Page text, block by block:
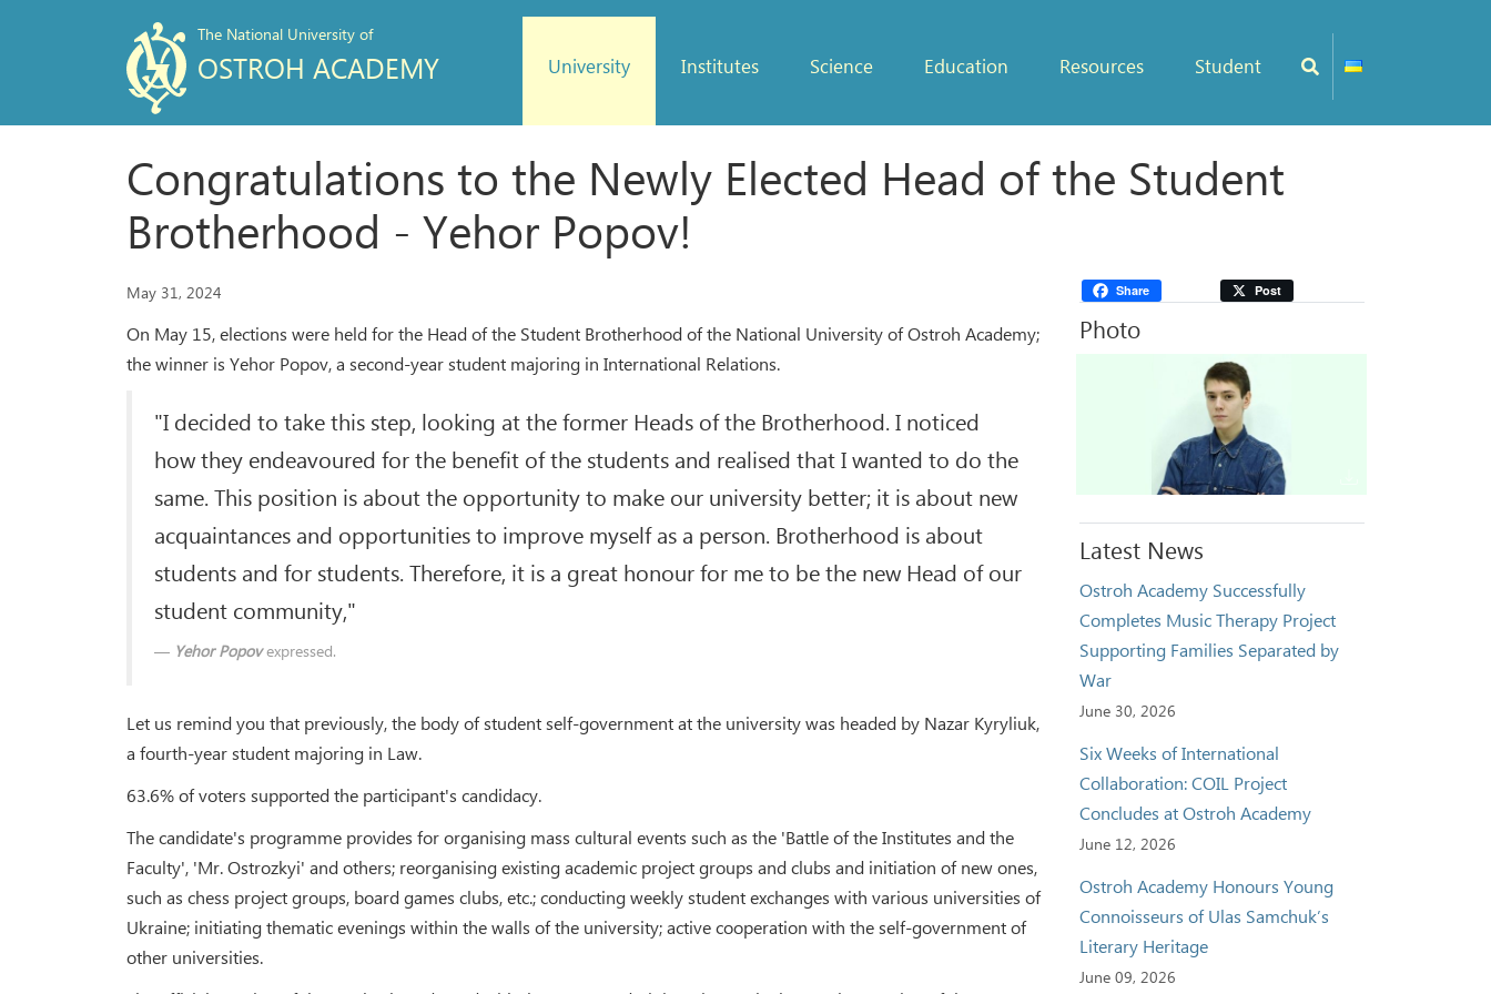
The National University of
OSTROH ACADEMY University Institutes Science Education Resources Student
Congratulations to the Newly Elected Head of the Student
Brotherhood - Yehor Popov!
May 31, 2024
On May 15, elections were held for the Head of the Student Brotherhood of the National University of Ostroh Academy;
the winner is Yehor Popov, a second-year student majoring in International Relations.
"I decided to take this step, looking at the former Heads of the Brotherhood. I noticed
how they endeavoured for the benefit of the students and realised that I wanted to do the
same. This position is about the opportunity to make our university better; it is about new
acquaintances and opportunities to improve myself as a person. Brotherhood is about
students and for students. Therefore, it is a great honour for me to be the new Head of our
student community,"
Yehor Popovexpressed.
Let us remind you that previously, the body of student self-government at the university was headed by Nazar Kyryliuk,
a fourth-year student majoring in Law.
63.6% of voters supported the participant's candidacy.
The candidate's programme provides for organising mass cultural events such as the 'Battle of the Institutes and the
Faculty', 'Mr. Ostrozkyi' and others; reorganising existing academic project groups and clubs and initiation of new ones,
such as chess project groups, board games clubs, etc.; conducting weekly student exchanges with various universities of
Ukraine; initiating thematic evenings within the walls of the university; active cooperation with the self-government of
other universities.
Share Post
Photo
Latest News
Ostroh Academy Successfully
Completes Music Therapy Project
Supporting Families Separated by
War
June 30, 2026
Six Weeks of International
Collaboration: COIL Project
Concludes at Ostroh Academy
June 12, 2026
Ostroh Academy Honours Young
Connoisseurs of Ulas Samchuk’s
Literary Heritage
June 09, 2026